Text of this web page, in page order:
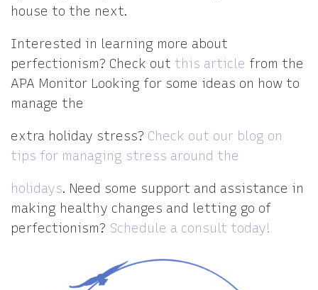
house to the next.
Interested in learning more about
perfectionism? Check out this article from the
APA Monitor Looking for some ideas on how to
manage the
extra holiday stress? Check out our blog on
tips for managing stress around the
holidays. Need some support and assistance in
making healthy changes and letting go of
perfectionism? Schedule a consult today!